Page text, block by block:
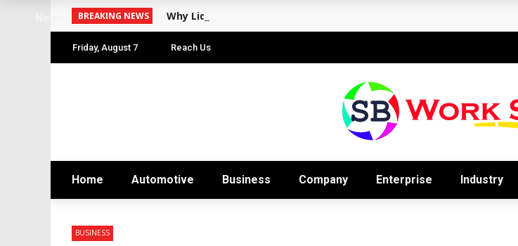
BREAKING NEWS Why Liquid Funds Are India’s Most Underrated Cash Management Tool
Friday, August 7 Reach Us
Home Automotive Business Company Enterprise Industry
BUSINESS